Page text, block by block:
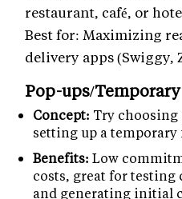
restaurant, café, or
Best for: Maximizing
delivery apps (Swiggy,
Pop-ups/
Concept: Try
setting up a temporary
Benefits: Low
costs, great for testing
and generating initial